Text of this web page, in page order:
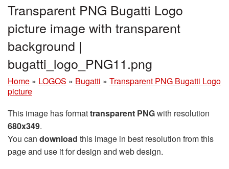
Transparent PNG Bugatti Logo
picture image with transparent
background |
bugatti_logo_PNG11.png
Home » LOGOS » Bugatti » Transparent PNG Bugatti Logo
picture
This image has formattransparent PNGwith resolution
680x349.
You can download this image in best resolution from this
page and use it for design and web design.